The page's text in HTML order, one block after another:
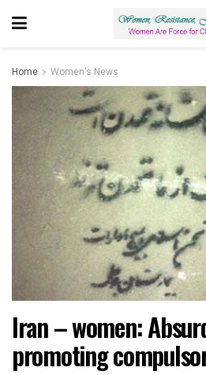
Home Women's News
Iran – women:
promoting